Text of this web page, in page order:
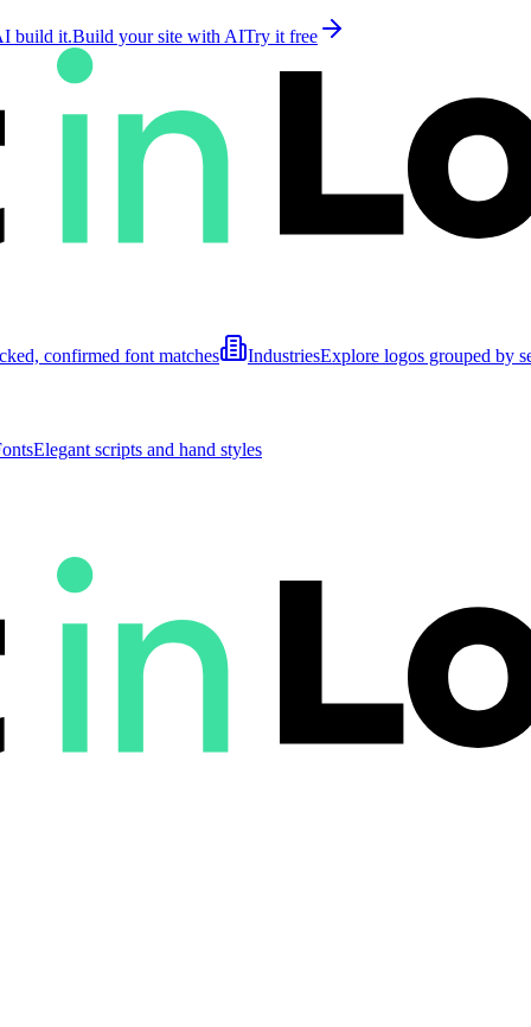
build it.Build your site with AITry it free
confirmed font matches IndustriesExplore logos grouped by
Elegant scripts and hand styles